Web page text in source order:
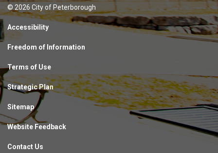
© 2026 City of Peterborough
Accessibility
Freedom of Information
Terms of Use
Strategic Plan
Sitemap
Website Feedback
Contact Us